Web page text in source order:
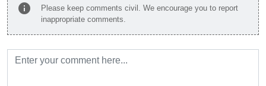
info
Please keep comments civil. We encourage you to report
inappropriate comments.